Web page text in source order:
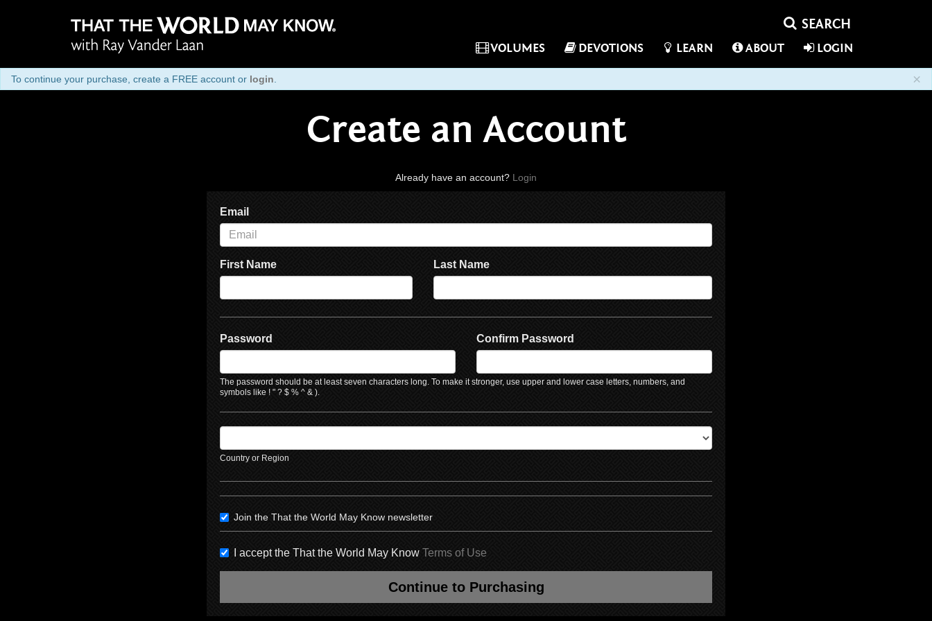
VOLUMES DEVOTIONS LEARN ABOUT LOGIN
×
To continue your purchase, create a FREE account or login
Create an Account
Already have an account? Login
Email
First Name Last Name
Password Confirm Password
The password should be at least seven characters long. To make it stronger, use upper and lower case letters, numbers, and
symbols like ! " ? $ % ^ & ).
Country or Region
Join the That the World May Know newsletter
I accept the That the World May Know Terms of Use
Continue to Purchasing